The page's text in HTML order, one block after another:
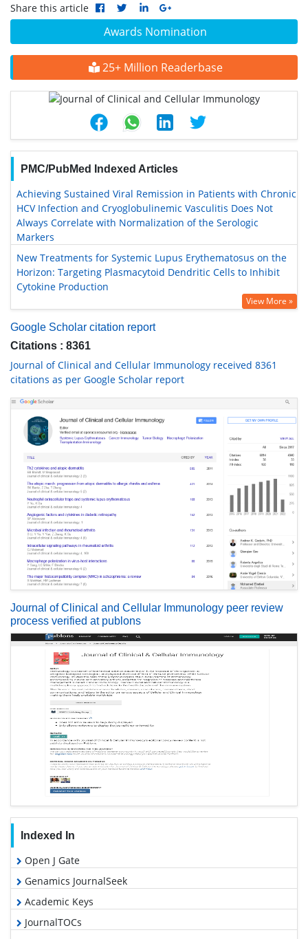
Awards Nomination
25+ Million Readerbase
PMC/PubMed Indexed Articles
Achieving Sustained Viral Remission in Patients with Chronic
HCV Infection and Cryoglobulinemic Vasculitis Does Not
Always Correlate with Normalization of the Serologic
Markers
New Treatments for Systemic Lupus Erythematosus on the
Horizon: Targeting Plasmacytoid Dendritic Cells to Inhibit
Cytokine Production
View More »
Google Scholar citation report
Citations : 8361
Journal of Clinical and Cellular Immunology received 8361
citations as per Google Scholar report
Journal of Clinical and Cellular Immunology peer review
process verified at publons
Indexed In
Open J Gate
Genamics JournalSeek
Academic Keys
JournalTOCs
Share this article